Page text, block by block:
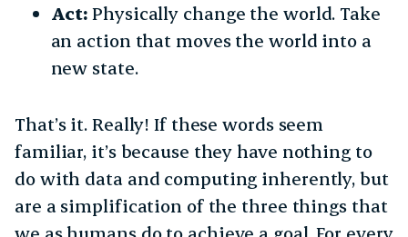
Act: Physically change the world. Take
an action that moves the world into a
new state.
That’s it. Really! If these words seem
familiar, it’s because they have nothing to
do with data and computing inherently, but
are a simplification of the three things that